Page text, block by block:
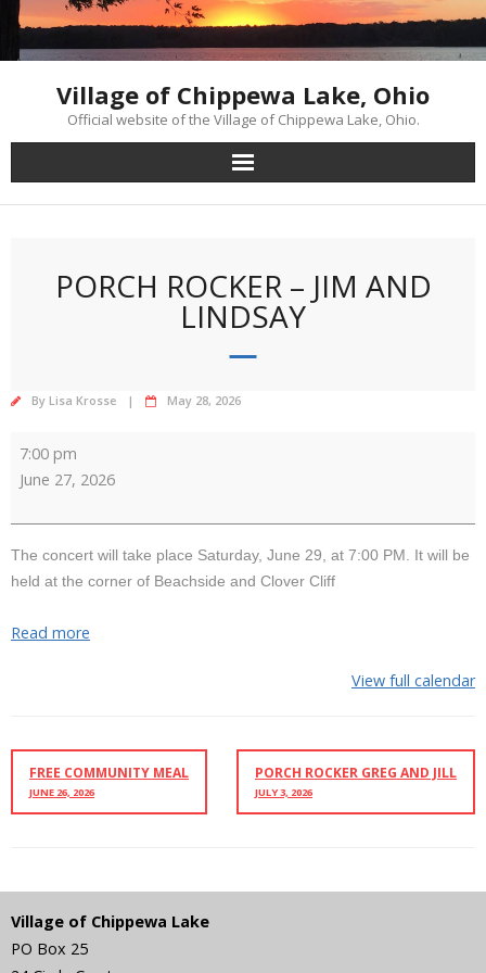
Skip
content
Village of Chippewa Lake, Ohio
Official website of the Village of Chippewa Lake, Ohio.
PORCH ROCKER – JIM AND
LINDSAY
By Lisa Krosse May 28, 2026
Rocker
and
Lindsay
7:00 pm
June 27, 2026
The concert will take place Saturday, June 29, at 7:00 PM. It will be
held at the corner of Beachside and Clover Cliff
Read more
View full calendar
FREE COMMUNITY MEAL
JUNE 26, 2026
PORCH ROCKER GREG AND JILL
JULY 3, 2026
Village of Chippewa Lake
PO Box 25